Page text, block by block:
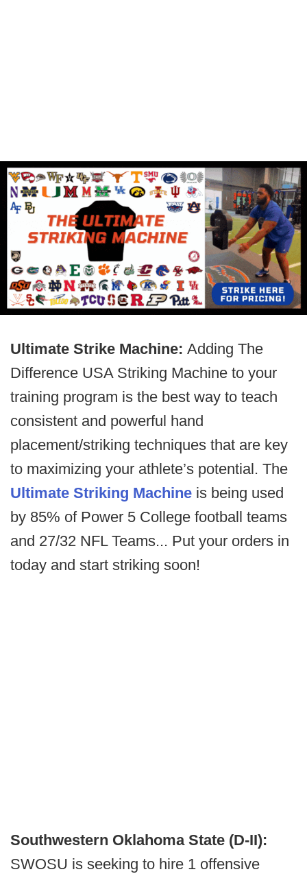
Ultimate Strike Machine: Adding The
Difference USA Striking Machine to your
training program is the best way to teach
consistent and powerful hand
placement/striking techniques that are key
to maximizing your athlete’s potential. The
Ultimate Striking Machine is being used
by 85% of Power 5 College football teams
and 27/32 NFL Teams... Put your orders in
today and start striking soon!
Southwestern Oklahoma State (D-II):
SWOSU is seeking to hire 1 offensive